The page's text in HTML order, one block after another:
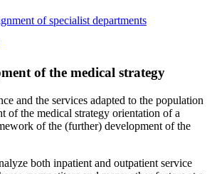
of specialist departments
of the medical strategy
and the services adapted to the population
of the medical strategy orientation of a
of the (further) development of the
both inpatient and outpatient service